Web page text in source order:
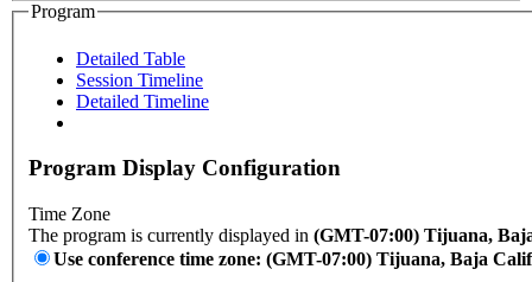
Program
Detailed Table
Session Timeline
Detailed Timeline
Program Display Configuration
Time Zone
The program is currently displayed in (GMT-07:00) Tijuana,
Use conference time zone: (GMT-07:00) Tijuana, Baja